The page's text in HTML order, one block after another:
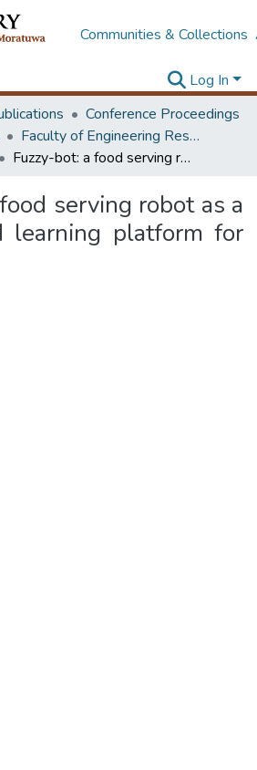
Communities & Collections
Log In
Conference Proceedings
Faculty of Engineering Research Unit (ERU & MERCon)
Fuzzy-bot: a food serving robot as a teaching and learning platform for fuzzy logic
serving robot as a
learning platform for